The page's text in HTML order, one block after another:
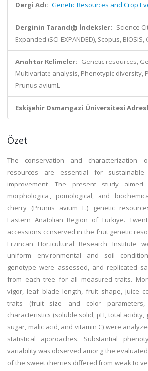
Dergi Adı: Genetic Resources and Crop
Derginin Tarandığı İndeksler: Science
Expanded (SCI-EXPANDED), Scopus,
Anahtar Kelimeler: Genetic resources,
Multivariate analysis, Phenotypic diversity,
Prunus aviumL
Eskişehir Osmangazi Üniversitesi
Özet
The conservation and characterization
resources are essential for
improvement. The present study
morphological, pomological, and
cherry (Prunus avium L.) genetic
Eastern Anatolian Region of Türkiye.
accessions conserved in the fruit genetic
Erzincan Horticultural Research Institute
uniform environmental and soil
genotype were assessed, and replicated
from each tree for all measured traits.
vigor, leaf blade length, fruit shape, juice
traits (fruit size and color parameters,
characteristics (soluble solid, pH, total acidity,
sugar, malic acid, and vitamin C) were
statistical approaches. Substantial
variability was observed among the
of the sweet cherries differed from weak to